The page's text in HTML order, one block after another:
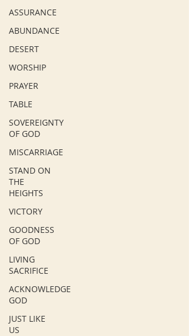
ASSURANCE
ABUNDANCE
DESERT
WORSHIP
PRAYER
TABLE
SOVEREIGNTY
OF GOD
MISCARRIAGE
STAND ON
THE
HEIGHTS
VICTORY
GOODNESS
OF GOD
LIVING
SACRIFICE
ACKNOWLEDGE
GOD
JUST LIKE
US